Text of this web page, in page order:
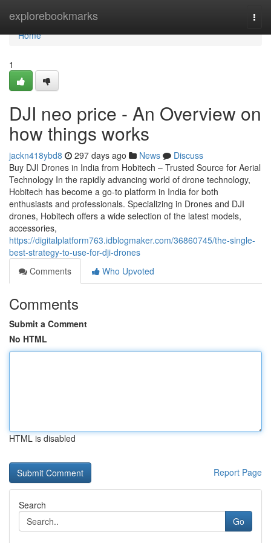
explorebookmarks
Home
Home
1
DJI neo price - An Overview on
how things works
jackn418ybd8 297 days ago News
Discuss
Buy DJI Drones in India from Hobitech – Trusted Source for Aerial
Technology In the rapidly advancing world of drone technology,
Hobitech has become a go-to platform in India for both
enthusiasts and professionals. Specializing in Drones and DJI
drones, Hobitech offers a wide selection of the latest models,
accessories,
https://digitalplatform763.idblogmaker.com/36860745/the-single-
best-strategy-to-use-for-dji-drones
Comments
Who Upvoted
Comments
Submit a Comment
No HTML
HTML is disabled
Report Page
Search
Go